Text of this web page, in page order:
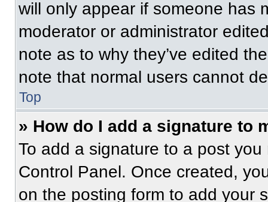
will only appear if someone has
moderator or administrator
note as to why they’ve edited
note that normal users cannot
Top
» How do I add a signature to
To add a signature to a post
Control Panel. Once created,
on the posting form to add your